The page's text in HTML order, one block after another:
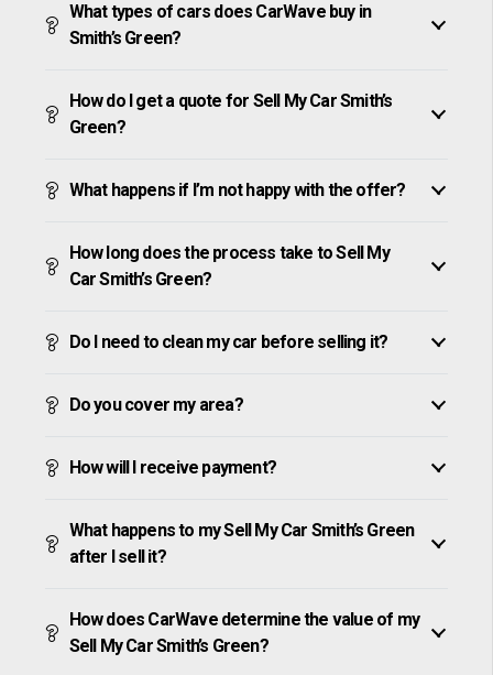
What types of cars does CarWave buy in
Smith’s Green?
How do I get a quote for Sell My Car Smith’s
Green?
What happens if I’m not happy with the offer?
How long does the process take to Sell My
Car Smith’s Green?
Do I need to clean my car before selling it?
Do you cover my area?
How will I receive payment?
What happens to my Sell My Car Smith’s Green
after I sell it?
How does CarWave determine the value of my
Sell My Car Smith’s Green?